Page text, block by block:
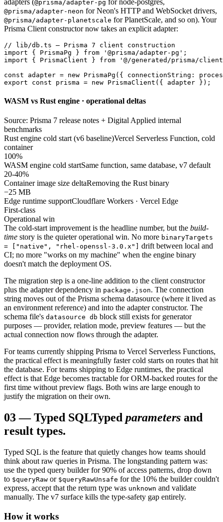
@prisma/adapter-pg
@prisma/adapter-neon for Neon's HTTP and WebSocket drivers,
@prisma/adapter-planetscale for PlanetScale, and so on). Your
Prisma Client constructor now takes an explicit adapter:
// lib/db.ts — Prisma 7 client construction
import { PrismaPg } from '@prisma/adapter-pg';
import { PrismaClient } from '@/generated/prisma/
const adapter = new PrismaPg({ connectionString:
export const prisma = new PrismaClient({ adapter });
WASM vs Rust engine · operational deltas
Source: Prisma 7 release notes + Digital Applied internal
benchmarks
Rust engine cold start (v6 baseline)Vercel Serverless Function, cold
container
100%
WASM engine cold startSame function, same database, v7 default
20-40%
Container image size deltaRemoving the Rust binary
−25 MB
Edge runtime supportCloudflare Workers · Vercel Edge
First-class
Operational win
The cold-start improvement is the headline number, but the build-
time story is the quieter operational win. No more binaryTargets
= ["native", "rhel-openssl-3.0.x"]
drift between local and
CI; no more "works on my machine" when the engine binary
doesn't match the deployment OS.
The migration step is a one-line addition to the client constructor
plus the adapter dependency in package.json. The connection
string moves out of the Prisma schema datasource (where it lived as
an environment reference) and into the adapter constructor. The
schema file's datasource db block still exists for generator
purposes — provider, relation mode, preview features — but the
actual connection now flows through the adapter.
For teams currently shipping Prisma to Vercel Serverless Functions,
the practical effect is meaningfully faster cold starts on routes that hit
the database. For teams shipping to Edge runtimes, the practical
effect is that Edge becomes tractable for ORM-backed routes for the
first time without preview flags. Both wins are large enough to
justify the migration on their own.
03—Typed SQLTyped parameters and
result types.
Typed SQL is the feature that quietly changes how teams should
think about raw queries in Prisma. The longstanding pattern was:
use the typed query builder for 90% of access patterns, drop down
to $queryRaw or $queryRawUnsafe for the 10% the builder couldn't
express, accept that the return type was unknown and validate
manually. The v7 surface kills the type-safety gap entirely.
How it works